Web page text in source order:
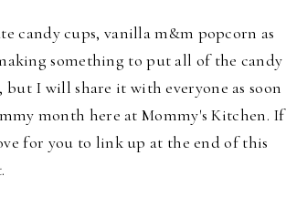
candy cups, vanilla m&m popcorn as
something to put all of the candy
I will share it with everyone as soon
month here at Mommy's Kitchen. If
for you to link up at the end of this